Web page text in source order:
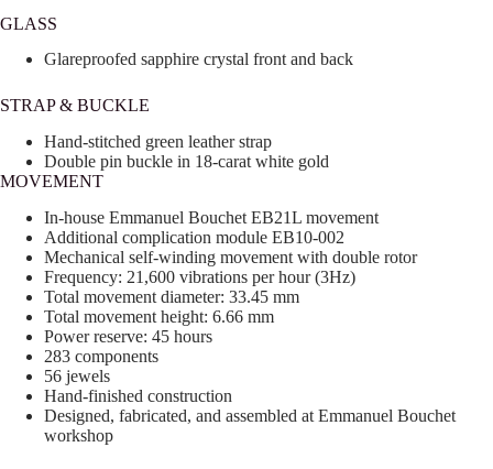
GLASS
Glareproofed sapphire crystal front and back
STRAP & BUCKLE
Hand-stitched green leather strap
Double pin buckle in 18-carat white gold
MOVEMENT
In-house Emmanuel Bouchet EB21L movement
Additional complication module EB10-002
Mechanical self-winding movement with double rotor
Frequency: 21,600 vibrations per hour (3Hz)
Total movement diameter: 33.45 mm
Total movement height: 6.66 mm
Power reserve: 45 hours
283 components
56 jewels
Hand-finished construction
Designed, fabricated, and assembled at Emmanuel Bouchet
workshop